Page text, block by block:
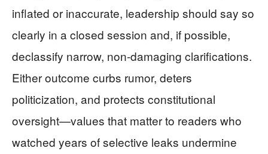
inflated or inaccurate, leadership should say so
clearly in a closed session and, if possible,
declassify narrow, non-damaging clarifications.
Either outcome curbs rumor, deters
politicization, and protects constitutional
oversight—values that matter to readers who
watched years of selective leaks undermine